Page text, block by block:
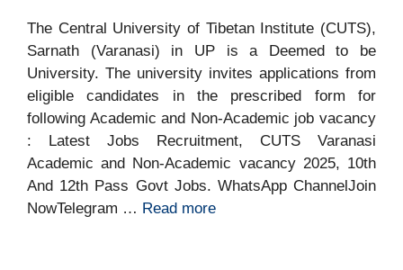
The Central University of Tibetan Institute (CUTS),
Sarnath (Varanasi) in UP is a Deemed to be
University. The university invites applications from
eligible candidates in the prescribed form for
following Academic and Non-Academic job vacancy
: Latest Jobs Recruitment, CUTS Varanasi
Academic and Non-Academic vacancy 2025, 10th
And 12th Pass Govt Jobs. WhatsApp ChannelJoin
NowTelegram … Read more